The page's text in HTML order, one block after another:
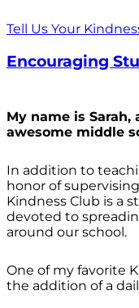
Tell Us Your
Encouraging
My name is
awesome middle
In addition to
honor of
Kindness Club is a
devoted to
around our school.
One of my favorite
the addition of a